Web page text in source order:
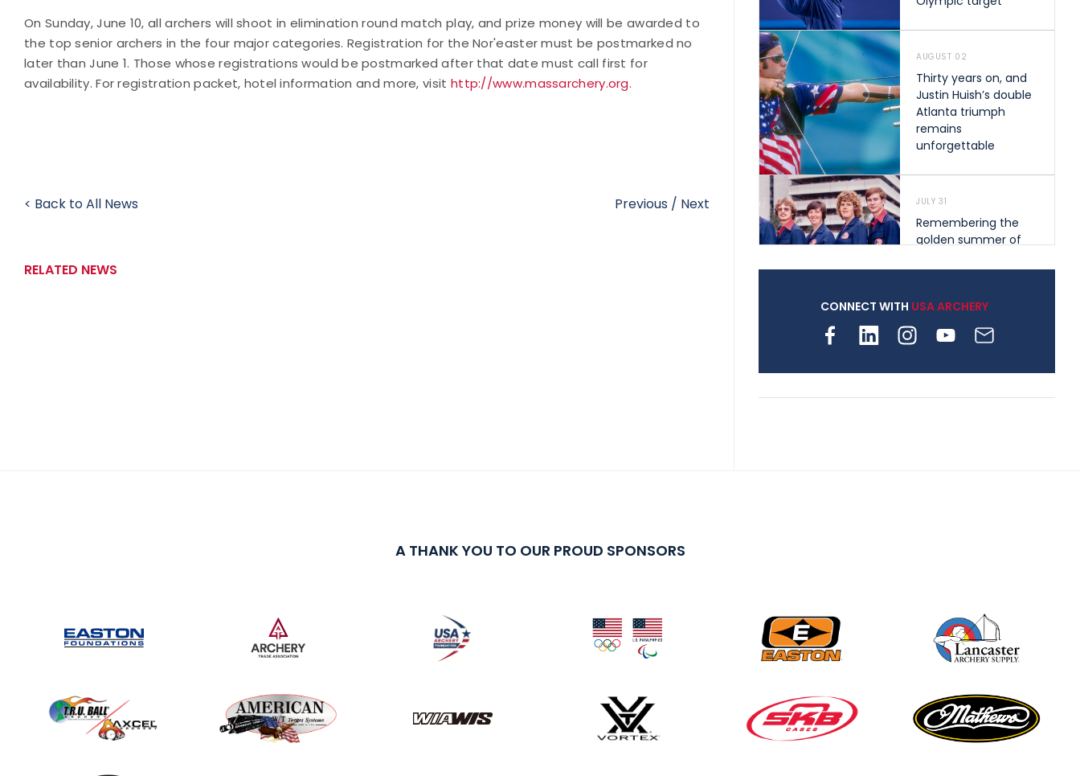
On Sunday, June 10, all archers will shoot in elimination round match play, and prize money will be awarded to
the top senior archers in the four major categories. Registration for the Nor'easter must be postmarked no
later than June 1. Those whose registrations would be postmarked after that date must call first for
availability. For registration packet, hotel information and more, visit http://www.massarchery.org.
< Back to All News Previous / Next
RELATED NEWS
AUGUST 02
Thirty years on, and
Justin Huish’s double
Atlanta triumph
remains
unforgettable
JULY 31
Remembering the
golden summer of
shape archery in the
archery is growing
Archers bring their
best to the record-
breaking JOAD
JOAD U.S. Open
CONNECT WITH USA ARCHERY
A THANK YOU TO OUR PROUD SPONSORS